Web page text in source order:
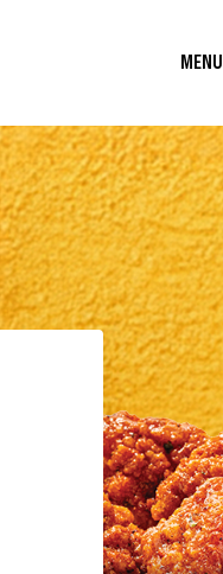
MENU